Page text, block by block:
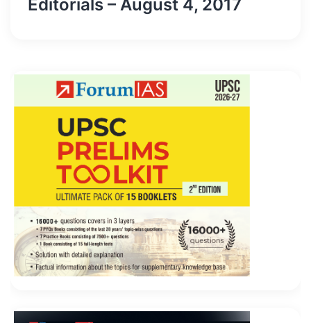
Editorials – August 4, 2017